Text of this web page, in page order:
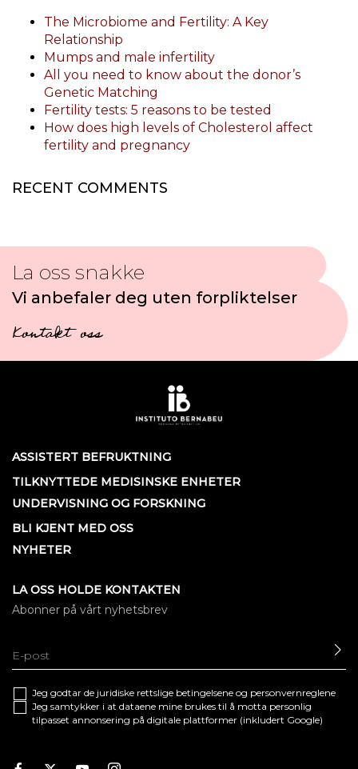
The Microbiome and Fertility: A Key
Relationship
Mumps and male infertility
All you need to know about the donor’s
Genetic Matching
Fertility tests: 5 reasons to be tested
How does high levels of Cholesterol affect
fertility and pregnancy
RECENT COMMENTS
La oss snakke
Vi anbefaler deg uten forpliktelser
Kontakt oss
ASSISTERT BEFRUKTNING
TILKNYTTEDE MEDISINSKE ENHETER
UNDERVISNING OG FORSKNING
BLI KJENT MED OSS
NYHETER
LA OSS HOLDE KONTAKTEN
Abonner på vårt nyhetsbrev
Jeg godtar de juridiske rettslige betingelsene og personvernreglene
Jeg samtykker i at dataene mine brukes til å motta personlig
tilpasset annonsering på digitale plattformer (inkludert Google)